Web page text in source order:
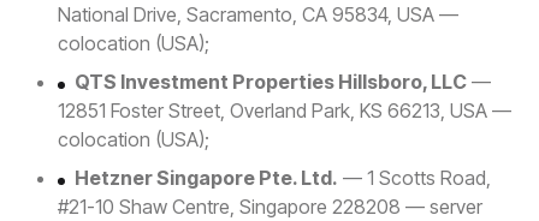
National Drive, Sacramento, CA 95834, USA —
colocation (USA);
QTS Investment Properties Hillsboro, LLC —
12851 Foster Street, Overland Park, KS 66213, USA —
colocation (USA);
Hetzner Singapore Pte. Ltd. — 1 Scotts Road,
#21-10 Shaw Centre, Singapore 228208 — server